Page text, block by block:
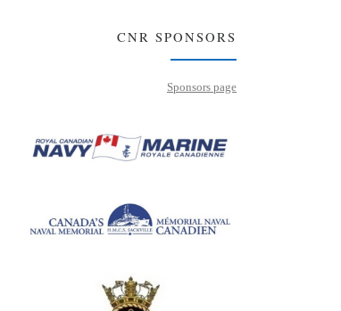
CNR SPONSORS
Sponsors page